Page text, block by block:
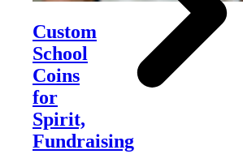
Custom
School
Coins
for
Spirit,
Fundraising